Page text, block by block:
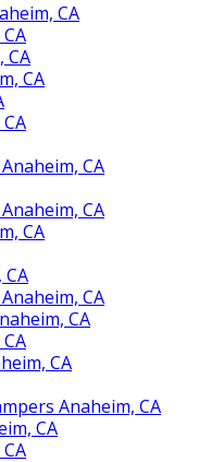
CA
CA
CA
CA
CA
CA
CA
CA
CA
Anaheim, CA
CA